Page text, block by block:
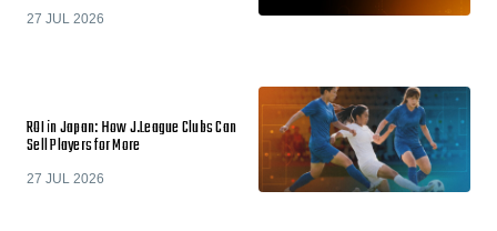
27 JUL 2026
ROI in Japan: How J.League Clubs Can
Sell Players for More
27 JUL 2026